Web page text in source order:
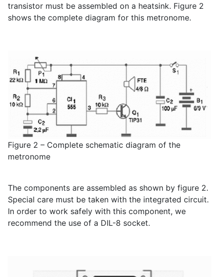
transistor must be assembled on a heatsink. Figure 2
shows the complete diagram for this metronome.
Figure 2 – Complete schematic diagram of the
metronome
The components are assembled as shown by figure 2.
Special care must be taken with the integrated circuit.
In order to work safely with this component, we
recommend the use of a DIL-8 socket.